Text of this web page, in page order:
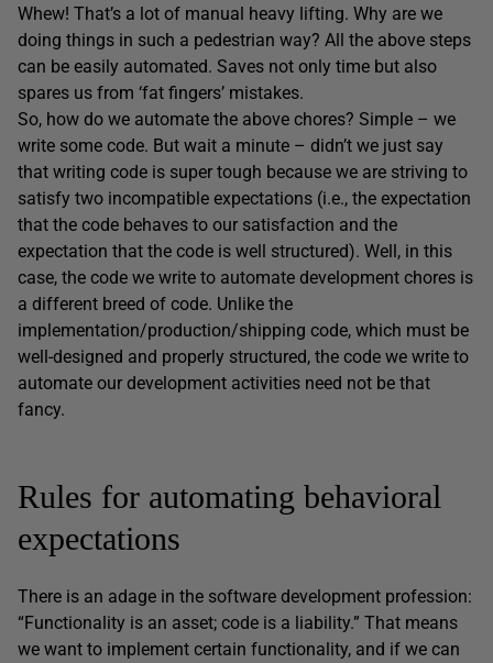
Whew! That’s a lot of manual heavy lifting. Why are we
doing things in such a pedestrian way? All the above steps
can be easily automated. Saves not only time but also
spares us from ‘fat fingers’ mistakes.
So, how do we automate the above chores? Simple – we
write some code. But wait a minute – didn’t we just say
that writing code is super tough because we are striving to
satisfy two incompatible expectations (i.e., the expectation
that the code behaves to our satisfaction and the
expectation that the code is well structured). Well, in this
case, the code we write to automate development chores is
a different breed of code. Unlike the
implementation/production/shipping code, which must be
well-designed and properly structured, the code we write to
automate our development activities need not be that
fancy.
Rules for automating behavioral
expectations
There is an adage in the software development profession:
“Functionality is an asset; code is a liability.” That means
we want to implement certain functionality, and if we can